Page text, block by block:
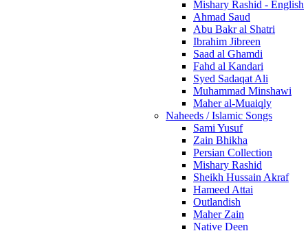
Mishary Rashid - English
Ahmad Saud
Abu Bakr al Shatri
Ibrahim Jibreen
Saad al Ghamdi
Fahd al Kandari
Syed Sadaqat Ali
Muhammad Minshawi
Maher al-Muaiqly
Naheeds / Islamic Songs
Sami Yusuf
Zain Bhikha
Persian Collection
Mishary Rashid
Sheikh Hussain Akraf
Hameed Attai
Outlandish
Maher Zain
Native Deen